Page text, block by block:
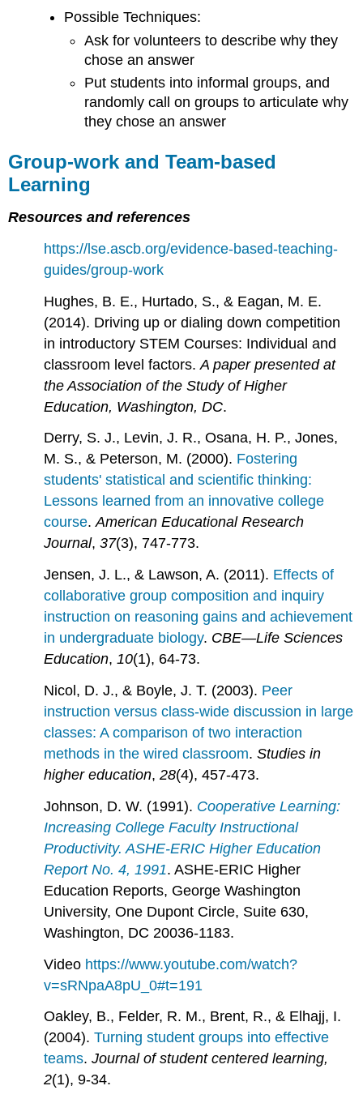
Possible Techniques:
Ask for volunteers to describe why they
chose an answer
Put students into informal groups, and
randomly call on groups to articulate why
they chose an answer
Group-work and Team-based
Learning
Resources and references
https://lse.ascb.org/evidence-based-teaching-
guides/group-work
Hughes, B. E., Hurtado, S., & Eagan, M. E.
(2014). Driving up or dialing down competition
in introductory STEM Courses: Individual and
classroom level factors.A paper presented at
the Association of the Study of Higher
Education, Washington, DC.
Derry, S. J., Levin, J. R., Osana, H. P., Jones,
M. S., & Peterson, M. (2000). Fostering
students' statistical and scientific thinking:
Lessons learned from an innovative college
course.American Educational Research
Journal,37(3), 747-773.
Jensen, J. L., & Lawson, A. (2011). Effects of
collaborative group composition and inquiry
instruction on reasoning gains and achievement
in undergraduate biology. CBE—Life Sciences
Education,10(1), 64-73.
Nicol, D. J., & Boyle, J. T. (2003). Peer
instruction versus class-wide discussion in large
classes: A comparison of two interaction
methods in the wired classroom.Studies in
higher education,28(4), 457-473.
Johnson, D. W. (1991). Cooperative Learning:
Increasing College Faculty Instructional
Productivity. ASHE-ERIC Higher Education
Report No. 4, 1991. ASHE-ERIC Higher
Education Reports, George Washington
University, One Dupont Circle, Suite 630,
Washington, DC 20036-1183.
Video https://www.youtube.com/watch?
v=sRNpaA8pU_0#t=191
Oakley, B., Felder, R. M., Brent, R., & Elhajj, I.
(2004).Turning student groups into effective
teams.Journal of student centered learning,
2(1), 9-34.